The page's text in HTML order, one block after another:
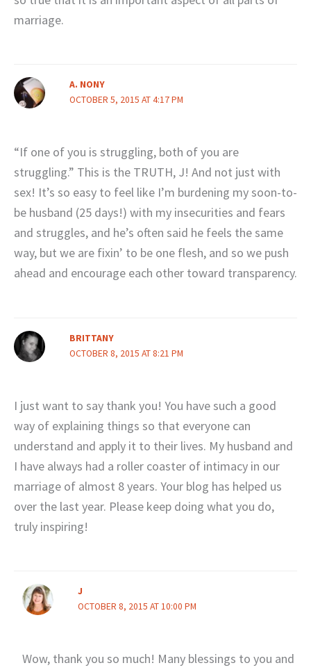
marriage.
A. NONY
OCTOBER 5, 2015 AT 4:17 PM
“If one of you is struggling, both of you are
struggling.” This is the TRUTH, J! And not just with
sex! It’s so easy to feel like I’m burdening my soon-to-
be husband (25 days!) with my insecurities and fears
and struggles, and he’s often said he feels the same
way, but we are fixin’ to be one flesh, and so we push
ahead and encourage each other toward transparency.
BRITTANY
OCTOBER 8, 2015 AT 8:21 PM
I just want to say thank you! You have such a good
way of explaining things so that everyone can
understand and apply it to their lives. My husband and
I have always had a roller coaster of intimacy in our
marriage of almost 8 years. Your blog has helped us
over the last year. Please keep doing what you do,
truly inspiring!
J
OCTOBER 8, 2015 AT 10:00 PM
Wow, thank you so much! Many blessings to you and